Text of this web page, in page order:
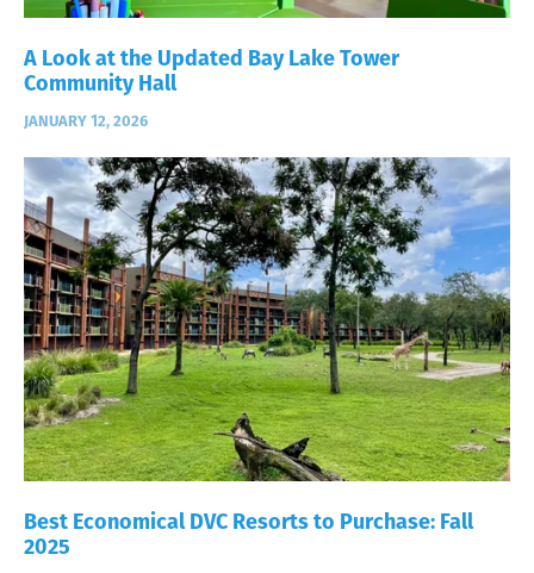
A Look at the Updated Bay Lake Tower
Community Hall
JANUARY 12, 2026
Best Economical DVC Resorts to Purchase: Fall
2025